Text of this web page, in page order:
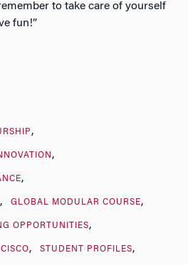
to take care of yourself
fun!”
GLOBAL MODULAR COURSE
OPPORTUNITIES
STUDENT PROFILES